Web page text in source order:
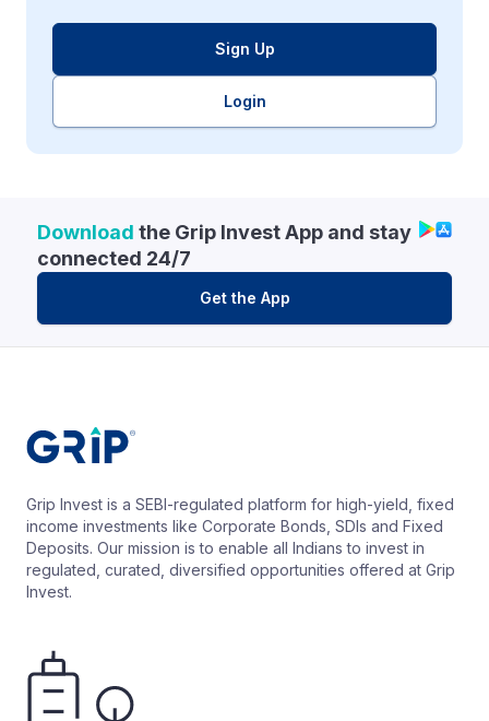
Sign Up
Login
Download the Grip Invest App and stay
connected 24/7
Get the App
Grip Invest is a SEBI-regulated platform for high-yield, fixed
income investments like Corporate Bonds, SDIs and Fixed
Deposits. Our mission is to enable all Indians to invest in
regulated, curated, diversified opportunities offered at Grip
Invest.